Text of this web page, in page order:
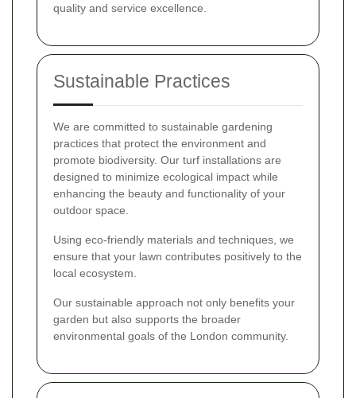
quality and service excellence.
Sustainable Practices
We are committed to sustainable gardening
practices that protect the environment and
promote biodiversity. Our turf installations are
designed to minimize ecological impact while
enhancing the beauty and functionality of your
outdoor space.
Using eco-friendly materials and techniques, we
ensure that your lawn contributes positively to the
local ecosystem.
Our sustainable approach not only benefits your
garden but also supports the broader
environmental goals of the London community.